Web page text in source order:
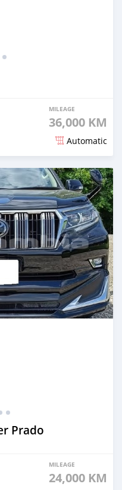
MILEAGE
36,000 KM
Automatic
Prado
MILEAGE
24,000 KM